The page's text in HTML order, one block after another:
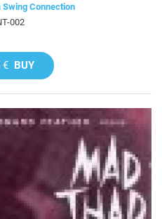
Connection
002
€ BUY